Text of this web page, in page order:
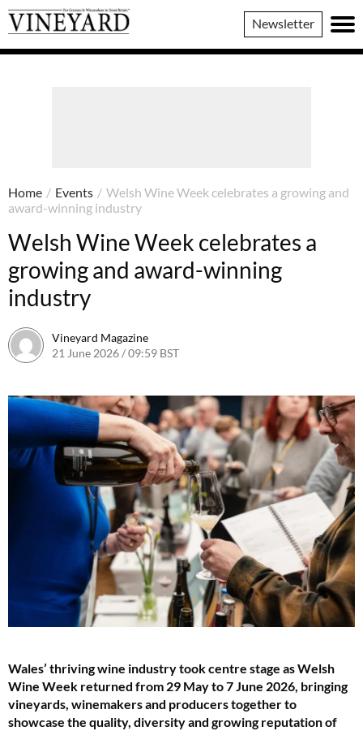
Vineyard
Magazine
Newsletter
Home / Events / Welsh Wine Week celebrates a growing and
award-winning industry
Welsh Wine Week celebrates a
growing and award-winning
industry
Vineyard Magazine
21 June 2026 / 09:59 BST
Wales’ thriving wine industry took centre stage as Welsh
Wine Week returned from 29 May to 7 June 2026, bringing
vineyards, winemakers and producers together to
showcase the quality, diversity and growing reputation of